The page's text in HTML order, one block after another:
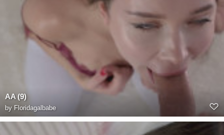
AA (9)
by Floridagalbabe